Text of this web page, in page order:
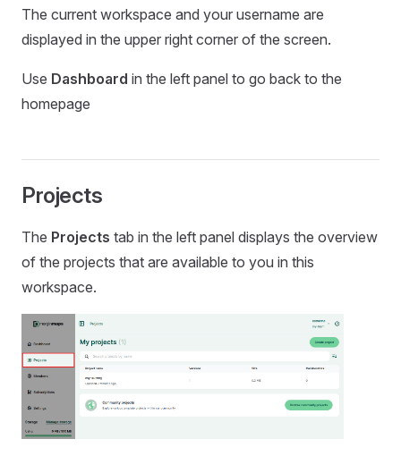
The current workspace and your username are
displayed in the upper right corner of the screen.
Use Dashboard in the left panel to go back to the
homepage
Projects
The Projects tab in the left panel displays the overview
of the projects that are available to you in this
workspace.